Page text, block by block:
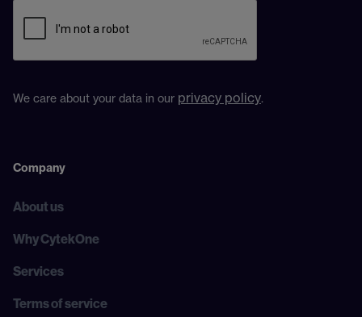
We care about your data in our privacy policy.
Company
About us
Why CytekOne
Services
Terms of service